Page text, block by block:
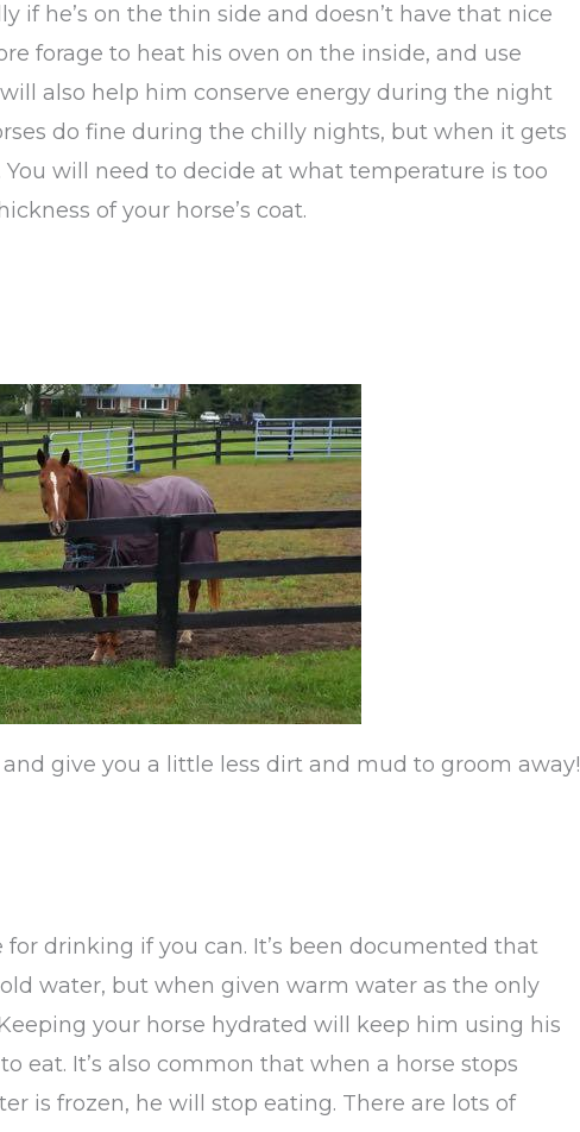
if he’s on the thin side and doesn’t have that nice
forage to heat his oven on the inside, and use
also help him conserve energy during the night
do fine during the chilly nights, but when it gets
You will need to decide at what temperature is too
of your horse’s coat.
give you a little less dirt and mud to groom away!
drinking if you can. It’s been documented that
water, but when given warm water as the only
your horse hydrated will keep him using his
eat. It’s also common that when a horse stops
is frozen, he will stop eating. There are lots of